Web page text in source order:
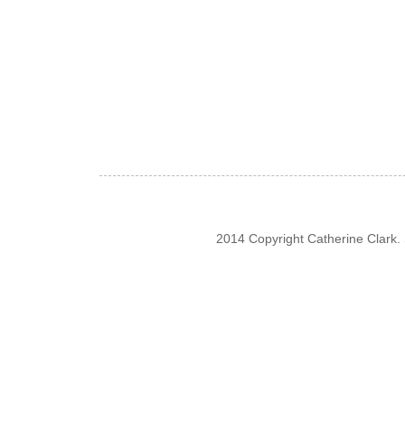
2014 Copyright Catherine